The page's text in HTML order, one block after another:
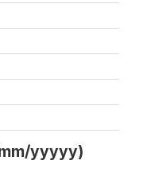
yyyyy)